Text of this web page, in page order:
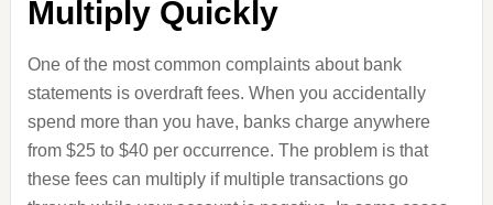
Multiply Quickly
One of the most common complaints about bank
statements is overdraft fees. When you accidentally
spend more than you have, banks charge anywhere
from $25 to $40 per occurrence. The problem is that
these fees can multiply if multiple transactions go